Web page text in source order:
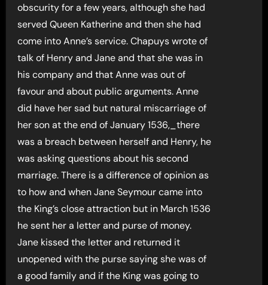
obscurity for a few years, although she had
served Queen Katherine and then she had
come into Anne’s service. Chapuys wrote of
talk of Henry and Jane and that she was in
his company and that Anne was out of
favour and about public arguments. Anne
did have her sad but natural miscarriage of
her son at the end of January 1536,_there
was a breach between herself and Henry, he
was asking questions about his second
marriage. There is a difference of opinion as
to how and when Jane Seymour came into
the King’s close attraction but in March 1536
he sent her a letter and purse of money.
Jane kissed the letter and returned it
unopened with the purse saying she was of
a good family and if the King was going to